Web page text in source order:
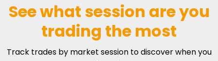
See what session are you
trading the most
Track trades by market session to discover when you